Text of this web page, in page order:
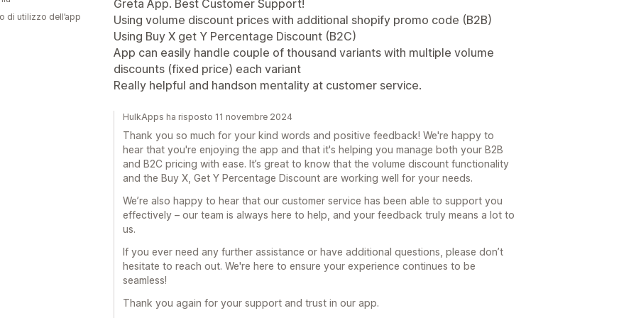
Greta App. Best Customer Support!
Using volume discount prices with additional shopify promo code (B2B)
Using Buy X get Y Percentage Discount (B2C)
App can easily handle couple of thousand variants with multiple volume
discounts (fixed price) each variant
Really helpful and handson mentality at customer service.
di utilizzo dell’app
HulkApps ha risposto 11 novembre 2024
Thank you so much for your kind words and positive feedback! We're happy to
hear that you're enjoying the app and that it's helping you manage both your B2B
and B2C pricing with ease. It’s great to know that the volume discount functionality
and the Buy X, Get Y Percentage Discount are working well for your needs.
We’re also happy to hear that our customer service has been able to support you
effectively – our team is always here to help, and your feedback truly means a lot to
us.
If you ever need any further assistance or have additional questions, please don’t
hesitate to reach out. We're here to ensure your experience continues to be
seamless!
Thank you again for your support and trust in our app.